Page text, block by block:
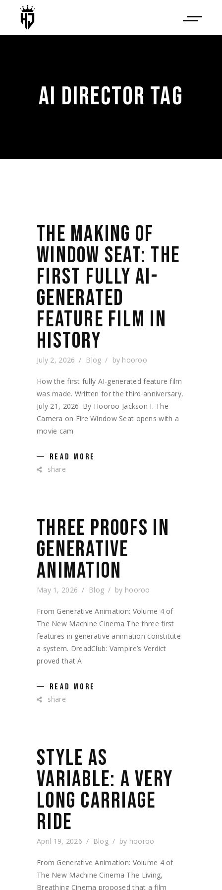
AI DIRECTOR TAG
THE MAKING OF
WINDOW SEAT: THE
FIRST FULLY AI-
GENERATED
FEATURE FILM IN
HISTORY
July 2, 2026 Blog by hooroo
How the first fully AI-generated feature film
was made. Written for the third anniversary,
July 21, 2026. By Hooroo Jackson I. The
Camera on Fire Window Seat opens with a
movie cam
READ MORE
share
THREE PROOFS IN
GENERATIVE
ANIMATION
May 1, 2026 Blog by hooroo
From Generative Animation: Volume 4 of
The New Machine Cinema The three first
features in generative animation constitute
a system. DreadClub: Vampire’s Verdict
proved that A
READ MORE
share
STYLE AS
VARIABLE: A VERY
LONG CARRIAGE
RIDE
April 19, 2026 Blog by hooroo
From Generative Animation: Volume 4 of
The New Machine Cinema The Living,
Breathing Cinema proposed that a film